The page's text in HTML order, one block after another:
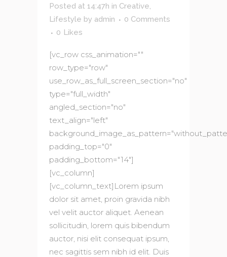
Posted at 14:47h in Creative,
Lifestyle by admin
0 Comments
0 Likes
[vc_row css_animation=""
row_type="row"
use_row_as_full_screen_section="no"
type="full_width"
angled_section="no"
text_align="left"
padding_top="0"
padding_bottom="14"]
[vc_column]
[vc_column_text]Lorem ipsum
dolor sit amet, proin gravida nibh
vel velit auctor aliquet. Aenean
sollicitudin, lorem quis bibendum
auctor, nisi elit consequat ipsum,
nec sagittis sem nibh id elit. Duis